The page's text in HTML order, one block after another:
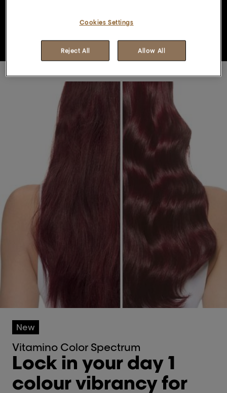
New
Vitamino Color Spectrum
Lock in your day 1
colour vibrancy for
Cookies Settings
Reject All Allow All